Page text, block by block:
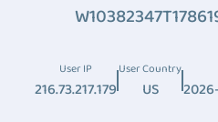
User IP
216.73.217.179
User Country
US